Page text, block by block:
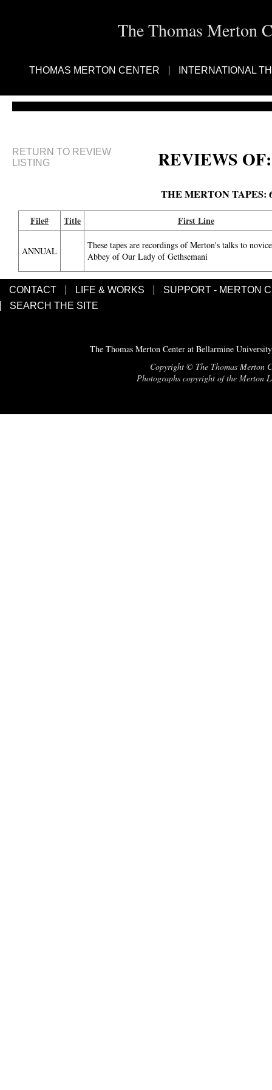
The Thomas Merton
THOMAS MERTON CENTER INTERNATIONAL
RETURN TO REVIEW
LISTING
REVIEWS OF:
THE MERTON TAPES:
File# Title First Line
ANNUAL
These tapes are recordings of Merton's talks to
Abbey of Our Lady of Gethsemani
CONTACT LIFE & WORKS
SUPPORT - MERTON
SEARCH THE SITE
The Thomas Merton Center at Bellarmine
Copyright © The Thomas Merton
Photographs copyright of the Merton